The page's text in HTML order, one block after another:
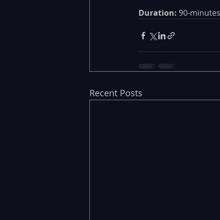
Duration: 90-
Recent Posts